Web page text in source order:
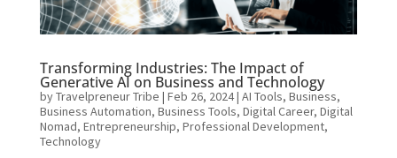
Transforming Industries: The Impact of
Generative AI on Business and Technology
byTravelpreneur Tribe | Feb 26, 2024| AI Tools, Business,
Business Automation, Business Tools, Digital Career, Digital
Nomad, Entrepreneurship, Professional Development,
Technology